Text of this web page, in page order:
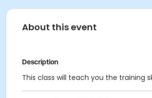
About this event
Description
This class will teach you the training